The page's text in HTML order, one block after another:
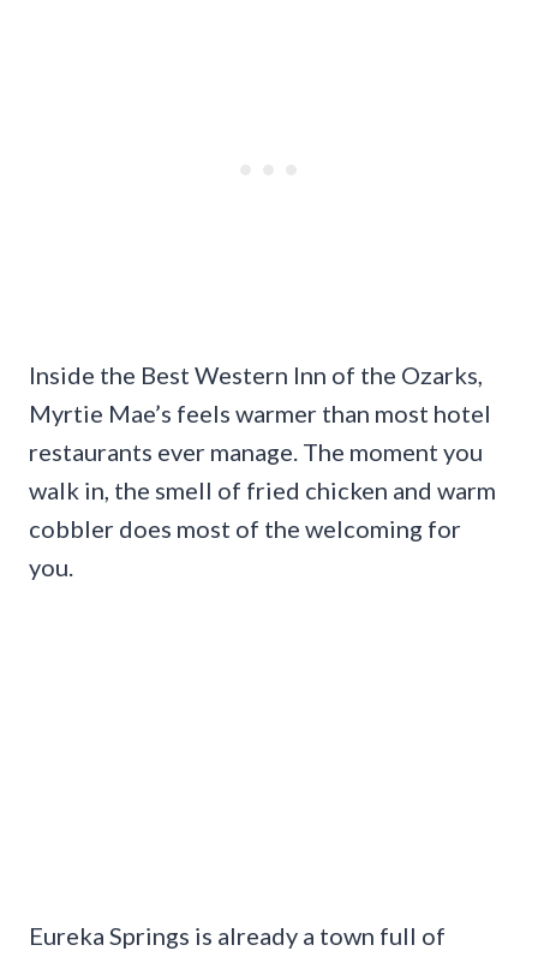
Inside the Best Western Inn of the Ozarks,
Myrtie Mae’s feels warmer than most hotel
restaurants ever manage. The moment you
walk in, the smell of fried chicken and warm
cobbler does most of the welcoming for
you.
Eureka Springs is already a town full of